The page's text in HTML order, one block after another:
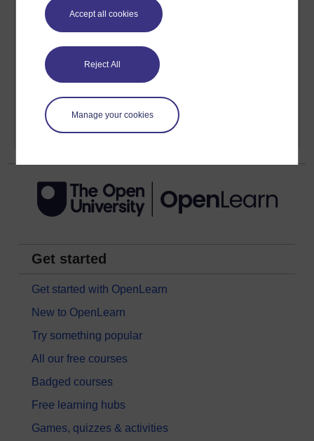
Accept all cookies
Reject All
Manage your cookies
Create your free OpenLearn profile
Anyone can learn for free on OpenLearn, but
signing-up will give you access to your personal
learning profile and record of achievements that you
earn while you study.
Sign up now for free
Get started
Get started with OpenLearn
New to OpenLearn
Try something popular
All our free courses
Badged courses
Free learning hubs
Games, quizzes & activities